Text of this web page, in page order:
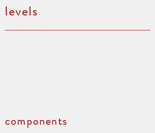
levels
components